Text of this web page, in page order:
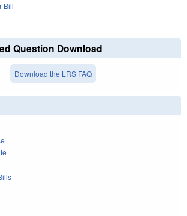
Bill
Question Download
Download the LRS FAQ